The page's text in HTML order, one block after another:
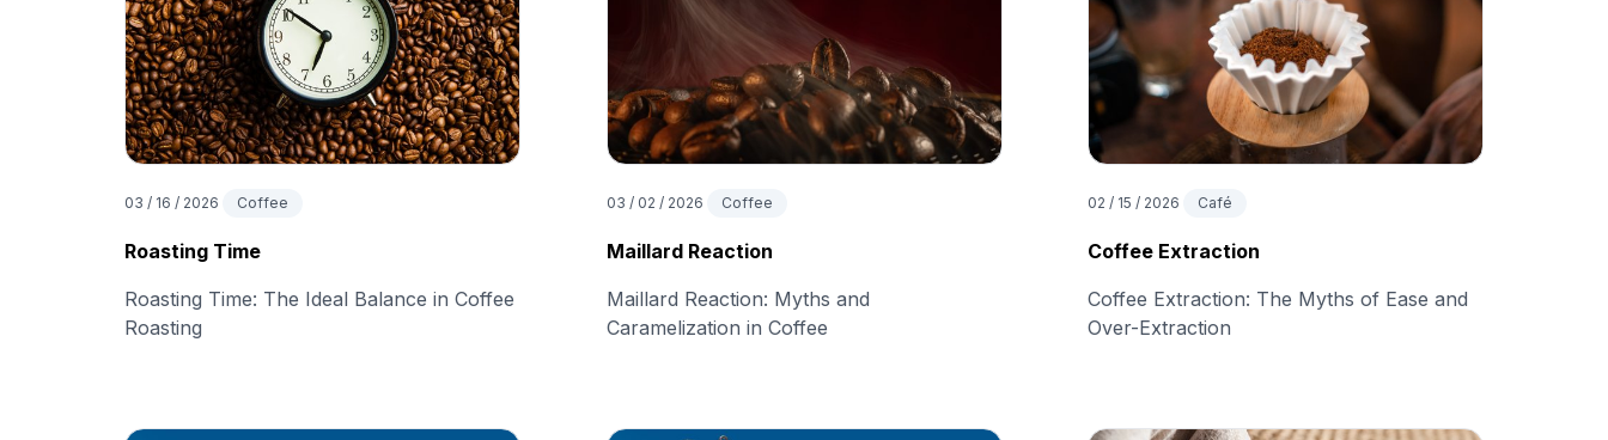
03 / 16 / 2026 Coffee
Roasting Time
Roasting Time: The Ideal Balance in Coffee
Roasting
03 / 02 / 2026 Coffee
Maillard Reaction
Maillard Reaction: Myths and
Caramelization in Coffee
02 / 15 / 2026 Café
Coffee Extraction
Coffee Extraction: The Myths of Ease and
Over-Extraction